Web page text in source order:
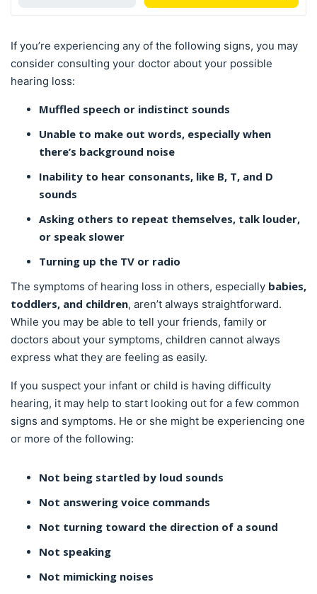
If you’re experiencing any of the following signs, you may
consider consulting your doctor about your possible
hearing loss:
Muffled speech or indistinct sounds
Unable to make out words, especially when
there’s background noise
Inability to hear consonants, like B, T, and D
sounds
Asking others to repeat themselves, talk louder,
or speak slower
Turning up the TV or radio
The symptoms of hearing loss in others, especially babies,
toddlers, and children, aren’t always straightforward.
While you may be able to tell your friends, family or
doctors about your symptoms, children cannot always
express what they are feeling as easily.
If you suspect your infant or child is having difficulty
hearing, it may help to start looking out for a few common
signs and symptoms. He or she might be experiencing one
or more of the following:
Not being startled by loud sounds
Not answering voice commands
Not turning toward the direction of a sound
Not speaking
Not mimicking noises